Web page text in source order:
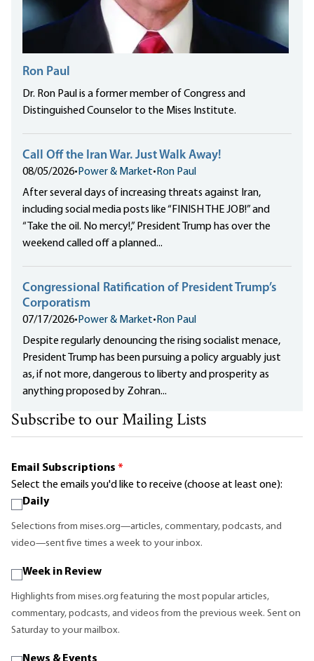
Ron Paul
Dr. Ron Paul is a former member of Congress and
Distinguished Counselor to the Mises Institute.
Call Off the Iran War. Just Walk Away!
08/05/2026• Power & Market• Ron Paul
After several days of increasing threats against Iran,
including social media posts like “FINISH THE JOB!” and
“Take the oil. No mercy!,” President Trump has over the
weekend called off a planned...
Congressional Ratification of President Trump’s
Corporatism
07/17/2026• Power & Market• Ron Paul
Despite regularly denouncing the rising socialist menace,
President Trump has been pursuing a policy arguably just
as, if not more, dangerous to liberty and prosperity as
anything proposed by Zohran...
Subscribe to our Mailing Lists
Email Subscriptions *
Select the emails you'd like to receive (choose at least one):
Daily
Selections from mises.org—articles, commentary, podcasts, and
video—sent five times a week to your inbox.
Week in Review
Highlights from mises.org featuring the most popular articles,
commentary, podcasts, and videos from the previous week. Sent on
Saturday to your mailbox.